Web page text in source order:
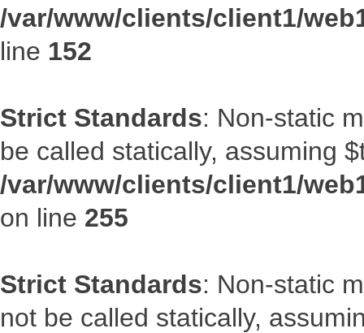
/var/www/clients/client1/
line 152
Strict Standards: Non-static
be called statically, assuming
/var/www/clients/client1/
on line 255
Strict Standards: Non-static
not be called statically,